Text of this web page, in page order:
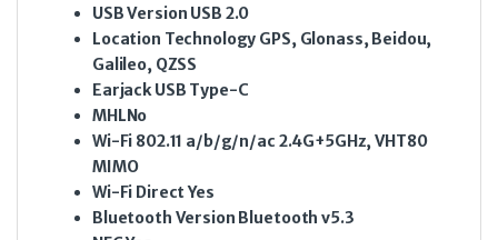
USB Version USB 2.0
Location Technology GPS, Glonass, Beidou,
Galileo, QZSS
EarjackUSB Type-C
MHLNo
Wi-Fi 802.11 a/b/g/n/ac 2.4G+5GHz, VHT80
MIMO
Wi-Fi DirectYes
Bluetooth Version Bluetooth v5.3